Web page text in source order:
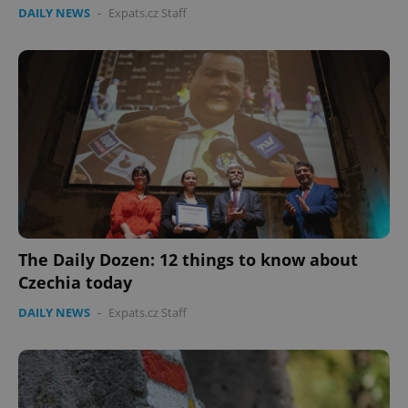
DAILY NEWS - Expats.cz Staff
The Daily Dozen: 12 things to know about
Czechia today
DAILY NEWS - Expats.cz Staff
ex_polls .expats.cz
Google
Privacy Policy